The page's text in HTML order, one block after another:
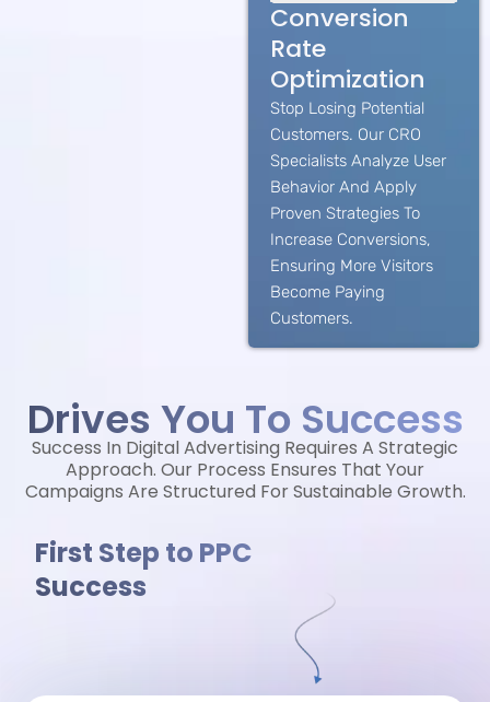
Conversion
Rate
Optimization
Stop Losing Potential
Customers. Our CRO
Specialists Analyze User
Behavior And Apply
Proven Strategies To
Increase Conversions,
Ensuring More Visitors
Become Paying
Customers.
Drives You To Success
Success In Digital Advertising Requires A Strategic
Approach. Our Process Ensures That Your
Campaigns Are Structured For Sustainable Growth.
First Step to PPC
Success